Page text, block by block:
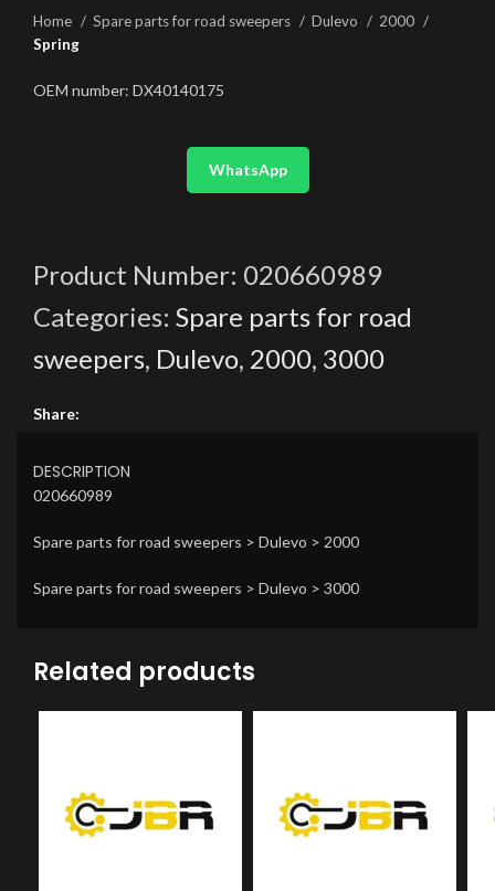
Home Spare parts for road sweepers Dulevo
2000
Spring
OEM number: DX40140175
WhatsApp
Product Number: 020660989
Categories: Spare parts for road
sweepers, Dulevo, 2000, 3000
Share:
DESCRIPTION
020660989
Spare parts for road sweepers > Dulevo > 2000
Spare parts for road sweepers > Dulevo > 3000
Related products